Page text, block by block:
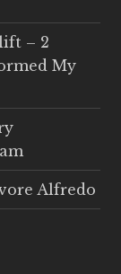
– 2
My
Alfredo